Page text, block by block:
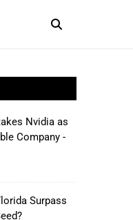
Nvidia as
Company -
Surpass